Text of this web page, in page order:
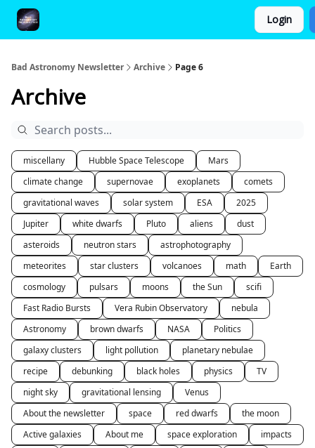
Login
Bad Astronomy Newsletter Archive Page 6
Archive
miscellany Hubble Space Telescope
Mars
climate change
supernovae exoplanets
comets
gravitational waves
solar system ESA
2025
Jupiter
white dwarfs Pluto aliens
dust
asteroids
neutron stars
astrophotography
meteorites
star clusters volcanoes math
Earth
cosmology
pulsars moons the Sun
scifi
Fast Radio Bursts
Vera Rubin Observatory
nebula
Astronomy
brown dwarfs NASA
Politics
galaxy clusters
light pollution
planetary nebulae
recipe
debunking black holes physics
TV
night sky
gravitational lensing
Venus
About the newsletter
space red dwarfs
the moon
Active galaxies
About me space exploration
impacts